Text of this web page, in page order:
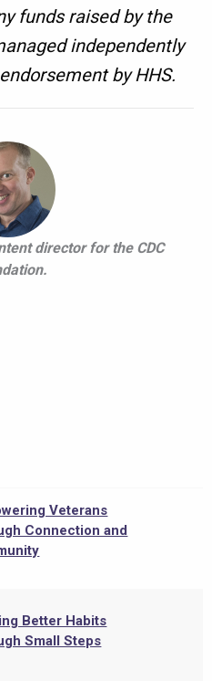
funds raised by the
independently
by HHS.
director for the CDC
Veterans
Connection and
Better Habits
Small Steps